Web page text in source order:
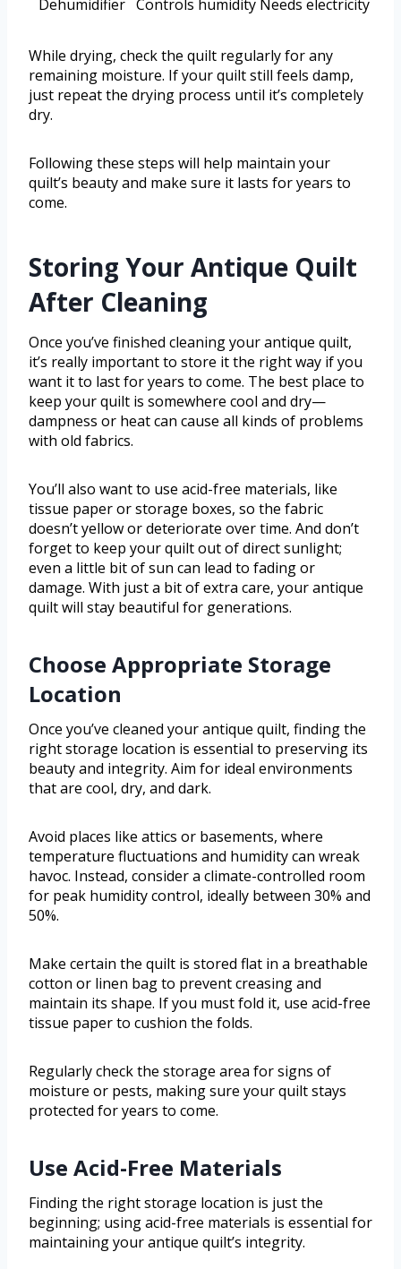
Dehumidifier Controls humidity Needs electricity
While drying, check the quilt regularly for any
remaining moisture. If your quilt still feels damp,
just repeat the drying process until it’s completely
dry.
Following these steps will help maintain your
quilt’s beauty and make sure it lasts for years to
come.
Storing Your Antique Quilt
After Cleaning
Once you’ve finished cleaning your antique quilt,
it’s really important to store it the right way if you
want it to last for years to come. The best place to
keep your quilt is somewhere cool and dry—
dampness or heat can cause all kinds of problems
with old fabrics.
You’ll also want to use acid-free materials, like
tissue paper or storage boxes, so the fabric
doesn’t yellow or deteriorate over time. And don’t
forget to keep your quilt out of direct sunlight;
even a little bit of sun can lead to fading or
damage. With just a bit of extra care, your antique
quilt will stay beautiful for generations.
Choose Appropriate Storage
Location
Once you’ve cleaned your antique quilt, finding the
right storage location is essential to preserving its
beauty and integrity. Aim for ideal environments
that are cool, dry, and dark.
Avoid places like attics or basements, where
temperature fluctuations and humidity can wreak
havoc. Instead, consider a climate-controlled room
for peak humidity control, ideally between 30% and
50%.
Make certain the quilt is stored flat in a breathable
cotton or linen bag to prevent creasing and
maintain its shape. If you must fold it, use acid-free
tissue paper to cushion the folds.
Regularly check the storage area for signs of
moisture or pests, making sure your quilt stays
protected for years to come.
Use Acid-Free Materials
Finding the right storage location is just the
beginning; using acid-free materials is essential for
maintaining your antique quilt’s integrity.